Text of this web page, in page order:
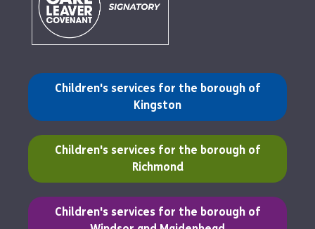
Children's services for the borough of
Kingston
(opens in a new tab)
Children's services for the borough of
Richmond
(opens in a new tab)
Children's services for the borough of
(opens in a new tab)